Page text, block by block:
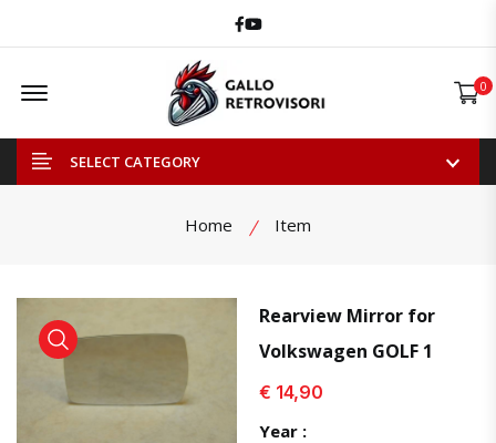
Facebook
Youtube
Offcanvas Menu Open 0
SELECT CATEGORY
Home Item
view product view product
Rearview Mirror for
Volkswagen GOLF 1
€ 14,90
Year :